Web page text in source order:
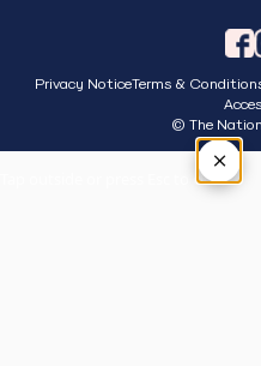
Privacy NoticeTerms &
© The
×
Tap outside or press Esc to close